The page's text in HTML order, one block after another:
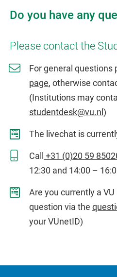
Do you have any
Please contact the
For general questions
page, otherwise
(Institutions may
studentdesk@vu.nl )
The livechat is
Call +31 (0)20 59
12:30 and 14:00 –
Are you currently a
question via the
your VUnetID)